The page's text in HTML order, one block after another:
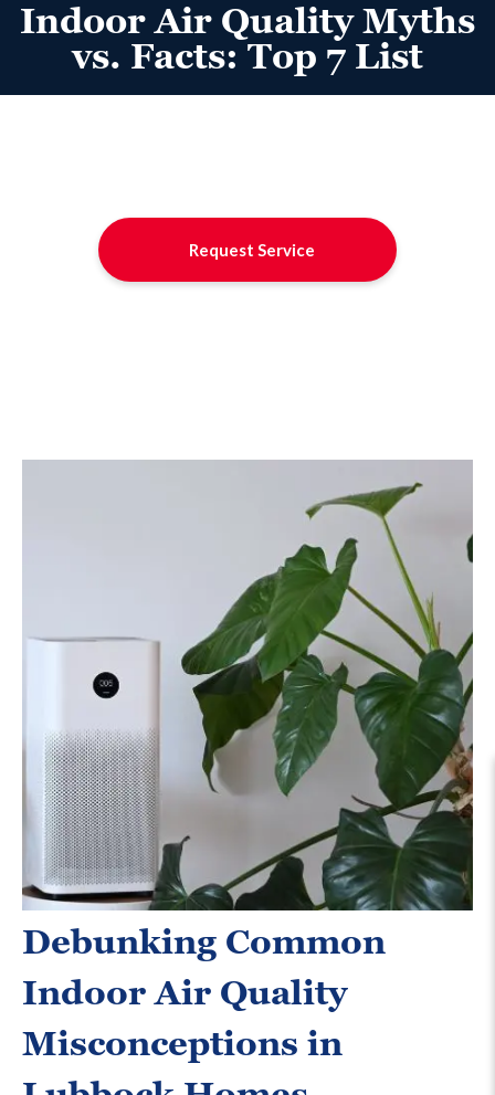
Indoor Air Quality Myths
vs. Facts: Top 7 List
Request Service
Debunking Common
Indoor Air Quality
Misconceptions in